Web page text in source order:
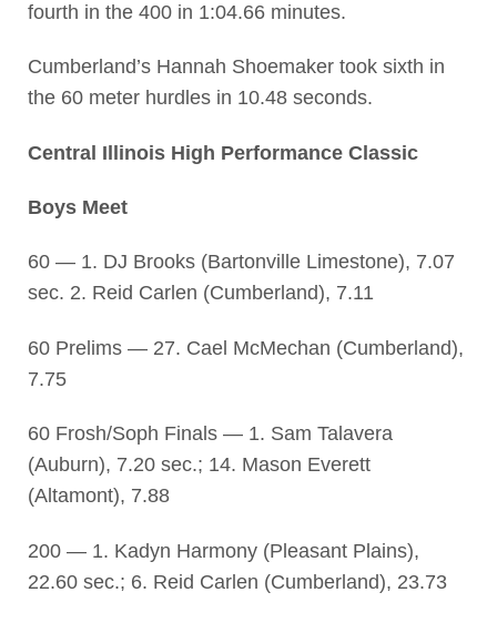
fourth in the 400 in 1:04.66 minutes.
Cumberland’s Hannah Shoemaker took sixth in
the 60 meter hurdles in 10.48 seconds.
Central Illinois High Performance Classic
Boys Meet
60 — 1. DJ Brooks (Bartonville Limestone), 7.07
sec. 2. Reid Carlen (Cumberland), 7.11
60 Prelims — 27. Cael McMechan (Cumberland),
7.75
60 Frosh/Soph Finals — 1. Sam Talavera
(Auburn), 7.20 sec.; 14. Mason Everett
(Altamont), 7.88
200 — 1. Kadyn Harmony (Pleasant Plains),
22.60 sec.; 6. Reid Carlen (Cumberland), 23.73